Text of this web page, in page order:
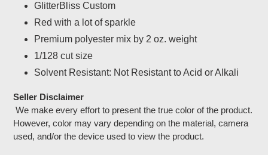
your
cart
GlitterBliss Custom
Red with a lot of sparkle
Premium polyester mix by 2 oz. weight
1/128 cut size
Solvent Resistant: Not Resistant to Acid or Alkali
Seller Disclaimer
We make every effort to present the true color of the product.
However, color may vary depending on the material, camera
used, and/or the device used to view the product.